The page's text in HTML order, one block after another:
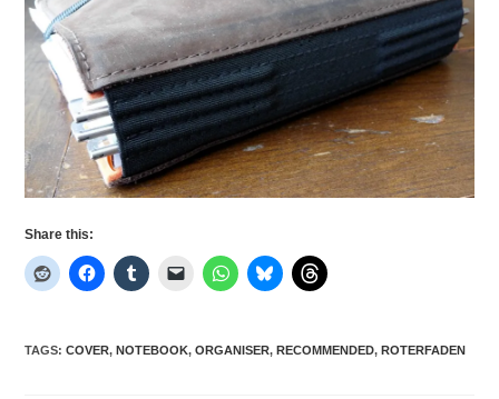
Share this:
TAGS:COVER, NOTEBOOK, ORGANISER, RECOMMENDED, ROTERFADEN